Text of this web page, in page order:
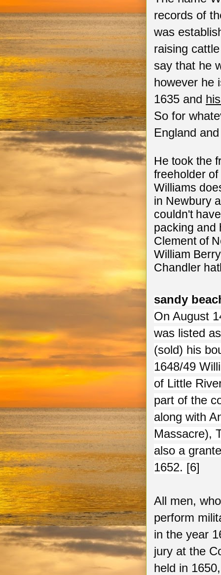
records of
was
raising
say that he
however he
1635 and
So for
England
He took the
freeholder
Williams
in Newbury
couldn't
packing and
Clement of
William
Chandler
sandy
On August
was listed
(sold) his
1648/49
of Little
part of the
along with
Massacre),
also a
1652. [6]
All men,
perform
in the year
jury at the
held in